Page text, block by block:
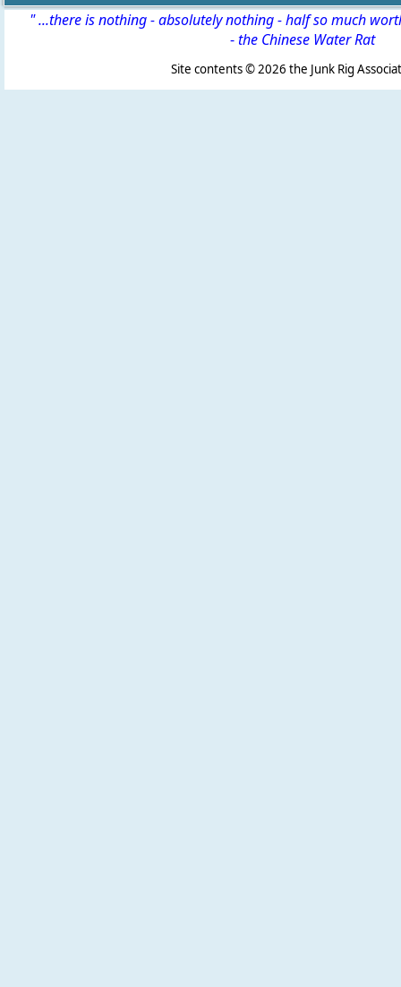
" ...there is nothing - absolutely nothing - half so much
-the Chinese Water Rat
Site contents ©2026 the Junk Rig